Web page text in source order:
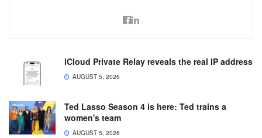
iCloud Private Relay reveals the real IP address
AUGUST 5, 2026
Ted Lasso Season 4 is here: Ted trains a
women's team
AUGUST 5, 2026